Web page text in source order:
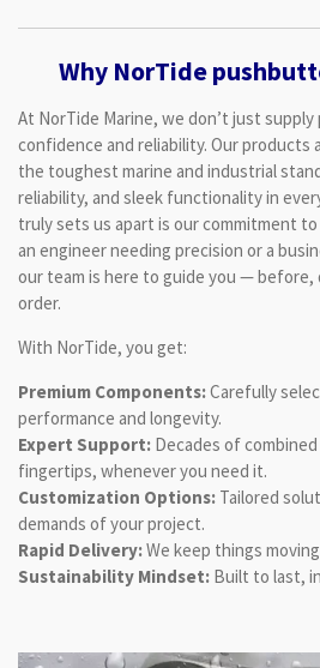
Why NorTide
At NorTide Marine, we don’t just
confidence and reliability. Our products
the toughest marine and industrial
reliability, and sleek functionality in
truly sets us apart is our commitment to
an engineer needing precision or a
our team is here to guide you — before,
order.
With NorTide, you get:
Premium Components:Carefully
performance and longevity.
Expert Support: Decades of
fingertips, whenever you need it.
Customization Options: Tailored
demands of your project.
Rapid Delivery:We keep things
Sustainability Mindset: Built to last,